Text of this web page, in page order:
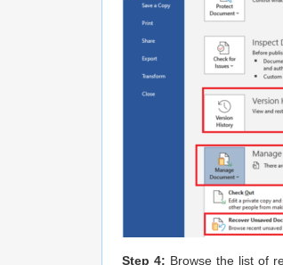
Step 4: Browse the list of